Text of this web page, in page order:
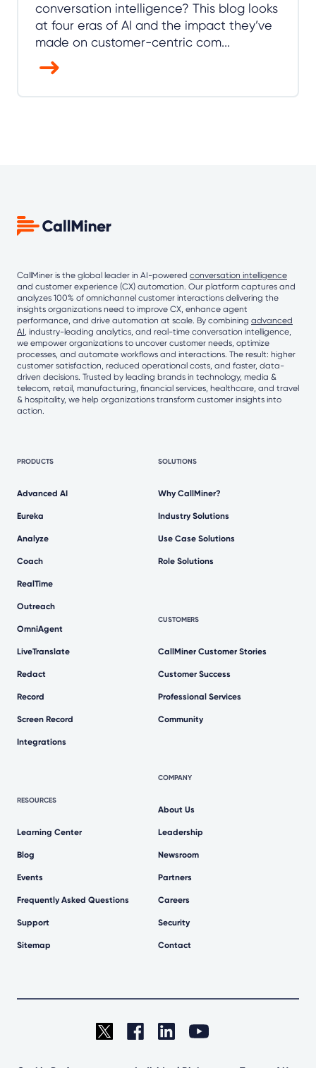
conversation intelligence? This blog looks
at four eras of AI and the impact they’ve
made on customer-centric com...
CallMiner is the global leader in AI-powered conversation intelligence
and customer experience (CX) automation. Our platform captures and
analyzes 100% of omnichannel customer interactions delivering the
insights organizations need to improve CX, enhance agent
performance, and drive automation at scale. By combining advanced
AI, industry-leading analytics, and real-time conversation intelligence,
we empower organizations to uncover customer needs, optimize
processes, and automate workflows and interactions. The result: higher
customer satisfaction, reduced operational costs, and faster, data-
driven decisions. Trusted by leading brands in technology, media &
telecom, retail, manufacturing, financial services, healthcare, and travel
& hospitality, we help organizations transform customer insights into
action.
PRODUCTS
Advanced AI
Eureka
Analyze
Coach
RealTime
Outreach
OmniAgent
LiveTranslate
Redact
Record
Screen Record
Integrations
RESOURCES
Learning Center
Blog
Events
Frequently Asked Questions
Support
Sitemap
SOLUTIONS
Why CallMiner?
Industry Solutions
Use Case Solutions
Role Solutions
CUSTOMERS
CallMiner Customer Stories
Customer Success
Professional Services
Community
COMPANY
About Us
Leadership
Newsroom
Partners
Careers
Security
Contact